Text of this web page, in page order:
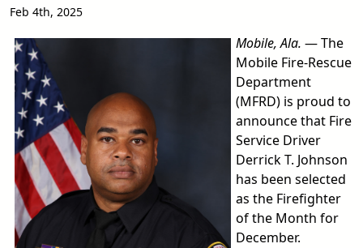
Feb 4th, 2025
Mobile, Ala. — The
Mobile Fire-Rescue
Department
(MFRD) is proud to
announce that Fire
Service Driver
Derrick T. Johnson
has been selected
as the Firefighter
of the Month for
December.